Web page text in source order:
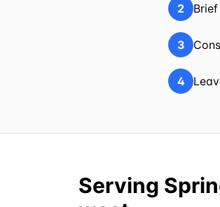
2
3
4
Serving